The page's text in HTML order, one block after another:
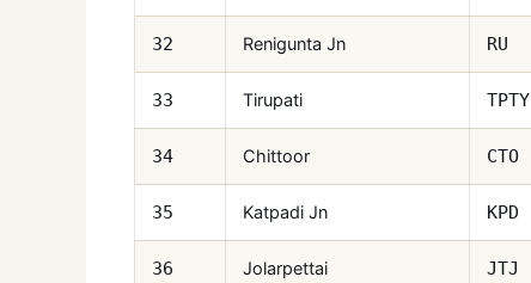
32 Renigunta Jn RU
33 Tirupati TPTY
34 Chittoor CTO
35 Katpadi Jn KPD
36 Jolarpettai JTJ